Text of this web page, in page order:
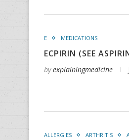
E MEDICATIONS
ECPIRIN (SEE
byexplainingmedicine
ALLERGIES ARTHRITIS